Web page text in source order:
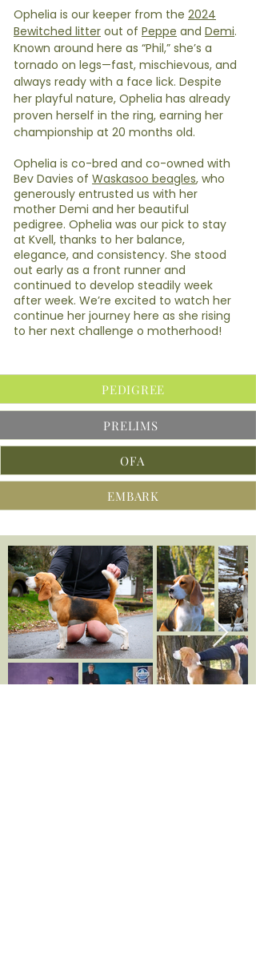
Ophelia is our keeper from the 2024
Bewitched litter out of Peppe and Demi.
Known around here as “Phil,” she’s a
tornado on legs—fast, mischievous, and
always ready with a face lick. Despite
her playful nature, Ophelia has already
proven herself in the ring, earning her
championship at 20 months old.
Ophelia is co-bred and co-owned with
Bev Davies of Waskasoo beagles, who
generously entrusted us with her
mother Demi and her beautiful
pedigree. Ophelia was our pick to stay
at Kvell, thanks to her balance,
elegance, and consistency. She stood
out early as a front runner and
continued to develop steadily week
after week. We’re excited to watch her
continue her journey here as she rising
to her next challenge o motherhood!
PEDIGREE
PRELIMS
OFA
EMBARK